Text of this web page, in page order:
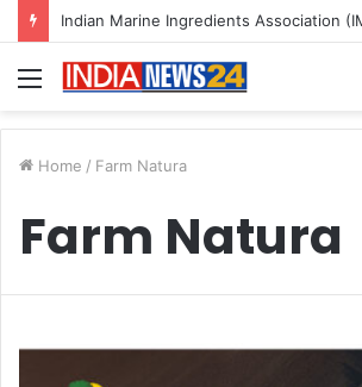
Menu
Home / Farm Natura
Farm Natura